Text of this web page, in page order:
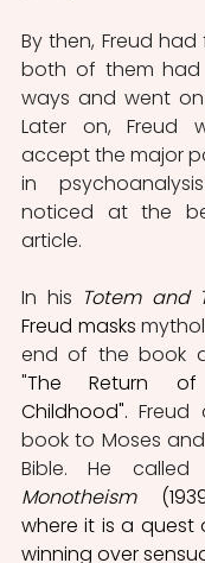
By then, Freud
both of them had
ways and went
Later on, Freud
accept the major
in
noticed at the
article.
In his Totem and
Freud masks
end of the book
"The Return
Childhood". Freud
book to Moses
Bible. He
Monotheism
where it is a quest
winning over